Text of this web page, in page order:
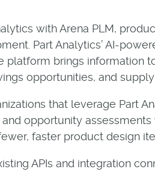
with Arena PLM,
Part Analytics’ AI-
platform brings information
opportunities, and
that leverage Part
and opportunity
faster product design
APIs and integration